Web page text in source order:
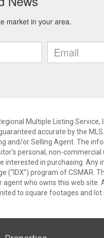
Multiple Listing
accurate by the
and/or Selling Agent. The
personal, non-
interested in purchasing.
(“IDX”) program of CSMAR.
who owns this web
to square footages and lot